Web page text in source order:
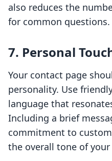
also reduces the
for common questions.
7. Personal
Your contact page
personality. Use
language that
Including a brief
commitment to
the overall tone of your